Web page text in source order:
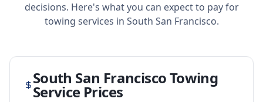
decisions. Here's what you can expect to pay for
towing services in South San Francisco.
South San FranciscoTowing
Service Prices